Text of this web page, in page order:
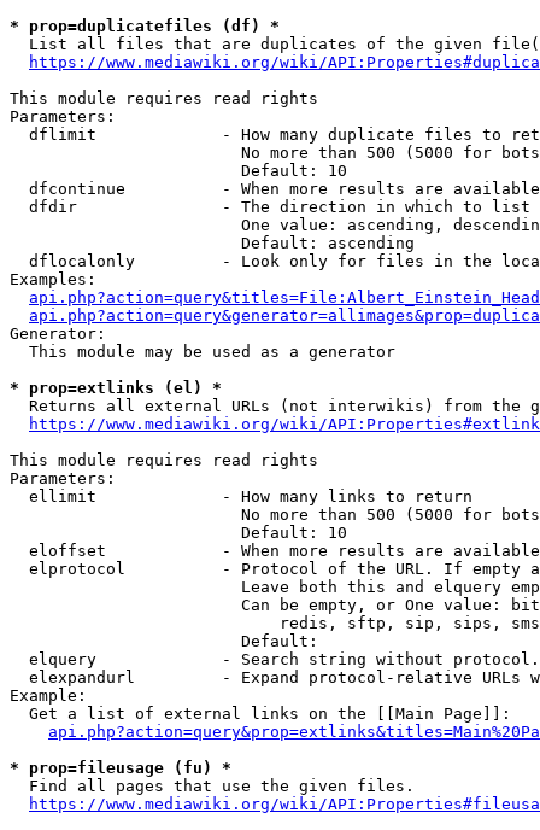
* prop=duplicatefiles (df) *
List all files that are duplicates of the given
https://www.mediawiki.org/wiki/
This module requires read rights
Parameters:
dflimit             - How many duplicate files to
No more than 500 (5000 for
                        Default: 10
dfcontinue          - When more results are
  dfdir               - The direction in which to list
One value: ascending,
                        Default: ascending
dflocalonly         - Look only for files in the
Examples:
Generator:
  This module may be used as a generator
* prop=extlinks (el) *
Returns all external URLs (not interwikis) from the
https://www.mediawiki.org/wiki/
This module requires read rights
Parameters:
  ellimit             - How many links to return
No more than 500 (5000 for
                        Default: 10
eloffset            - When more results are
elprotocol          - Protocol of the URL. If empty
Leave both this and elquery
Can be empty, or One value:
redis, sftp, sip, sips,
                        Default:
elquery             - Search string without
elexpandurl         - Expand protocol-relative URLs
Example:
  Get a list of external links on the [[Main Page]]:
* prop=fileusage (fu) *
  Find all pages that use the given files.
https://www.mediawiki.org/wiki/